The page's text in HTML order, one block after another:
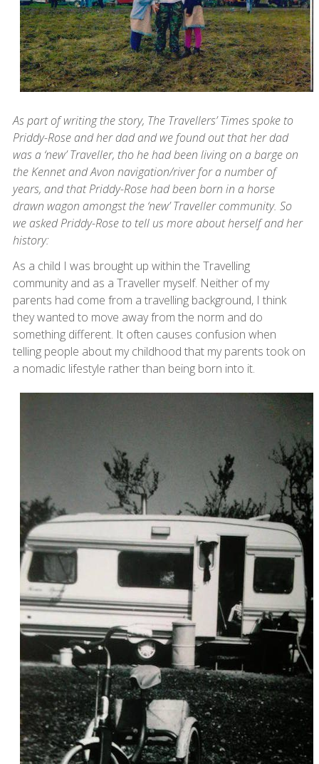
As part of writing the story, The Travellers’ Times spoke to
Priddy-Rose and her dad and we found out that her dad
was a ‘new’ Traveller, tho he had been living on a barge on
the Kennet and Avon navigation/river for a number of
years, and that Priddy-Rose had been born in a horse
drawn wagon amongst the ‘new’ Traveller community. So
we asked Priddy-Rose to tell us more about herself and her
history:
As a child I was brought up within the Travelling
community and as a Traveller myself. Neither of my
parents had come from a travelling background, I think
they wanted to move away from the norm and do
something different. It often causes confusion when
telling people about my childhood that my parents took on
a nomadic lifestyle rather than being born into it.